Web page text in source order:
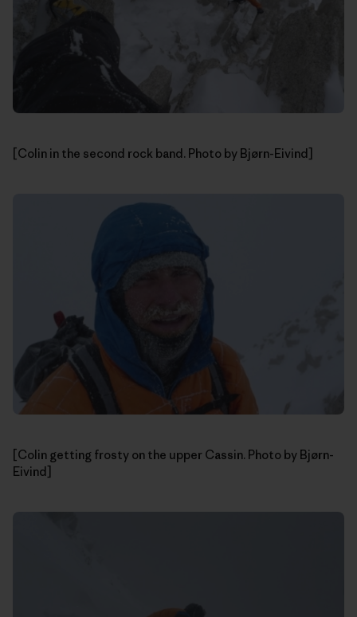
[Colin in the second rock band. Photo by Bjørn-Eivind]
[Colin getting frosty on the upper Cassin. Photo by Bjørn-
Eivind]